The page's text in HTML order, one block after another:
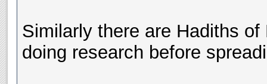
Similarly there are Hadiths
doing research before